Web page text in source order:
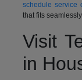
schedule service
that fits
Visit
in